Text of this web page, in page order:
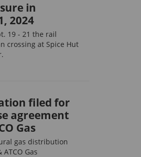
in
2024
19 - 21 the rail
crossing at Spice Hut
filed for
agreement
Gas
gas distribution
Gas